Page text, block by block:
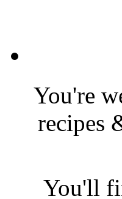
You're
recipes
You'll